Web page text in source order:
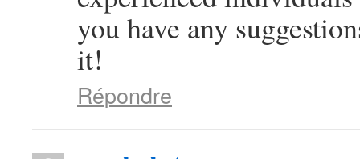
you have any
it!
Répondre